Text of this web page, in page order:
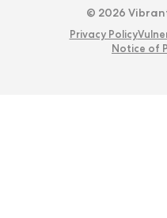
© 2026
Privacy Policy
Notice of